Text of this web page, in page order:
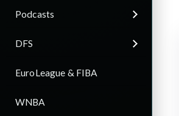
Podcasts
DFS
EuroLeague & FIBA
WNBA